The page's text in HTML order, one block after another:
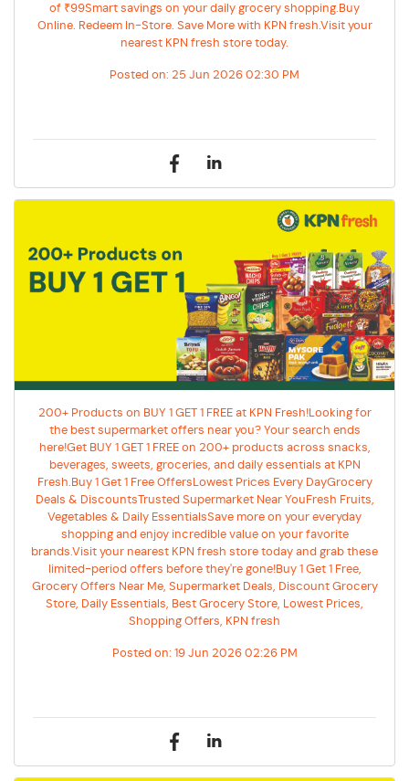
of ₹99Smart savings on your daily grocery shopping.Buy
Online. Redeem In-Store. Save More with KPN fresh.Visit your
nearest KPN fresh store today.
Posted on: 25 Jun 2026 02:30 PM
200+ Products on BUY 1 GET 1 FREE at KPN Fresh!Looking for
the best supermarket offers near you? Your search ends
here!Get BUY 1 GET 1 FREE on 200+ products across snacks,
beverages, sweets, groceries, and daily essentials at KPN
Fresh.Buy 1 Get 1 Free OffersLowest Prices Every DayGrocery
Deals & DiscountsTrusted Supermarket Near YouFresh Fruits,
Vegetables & Daily EssentialsSave more on your everyday
shopping and enjoy incredible value on your favorite
brands.Visit your nearest KPN fresh store today and grab these
limited-period offers before they're gone!Buy 1 Get 1 Free,
Grocery Offers Near Me, Supermarket Deals, Discount Grocery
Store, Daily Essentials, Best Grocery Store, Lowest Prices,
Shopping Offers, KPN fresh
Posted on: 19 Jun 2026 02:26 PM